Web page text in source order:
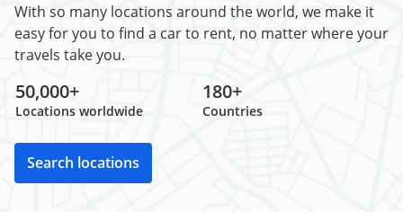
With so many locations around the world, we make it
easy for you to find a car to rent, no matter where your
travels take you.
50,000+
Locations worldwide
180+
Countries
Search locations